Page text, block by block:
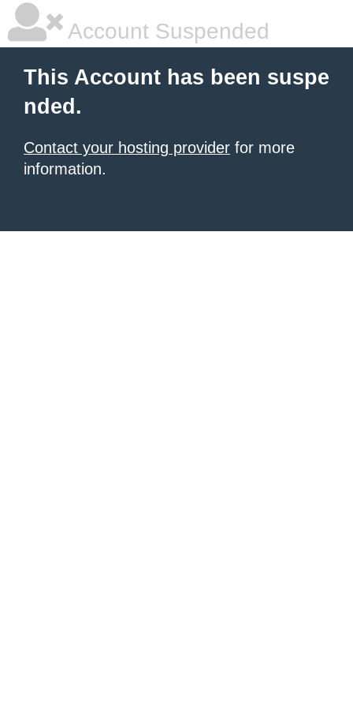
Account Suspended
This Account has been suspe
nded.
Contact your hosting provider for more
information.